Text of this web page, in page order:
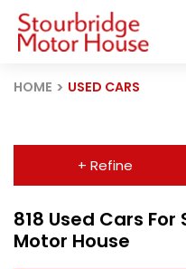
HOME USED CARS
+ Refine
818 Used Cars
Motor House